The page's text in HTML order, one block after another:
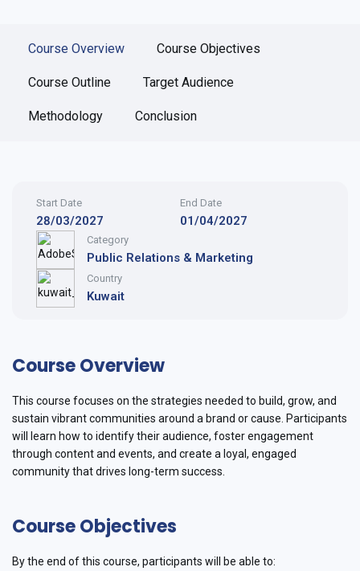
Course Overview Course Objectives
Course Outline Target Audience
Methodology Conclusion
Start Date
28/03/2027
End Date
01/04/2027
Category
Public Relations & Marketing
Country
Kuwait
Course Overview
This course focuses on the strategies needed to build, grow, and
sustain vibrant communities around a brand or cause. Participants
will learn how to identify their audience, foster engagement
through content and events, and create a loyal, engaged
community that drives long-term success.
Course Objectives
By the end of this course, participants will be able to: